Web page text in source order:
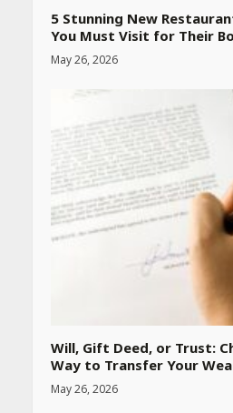
5 Stunning New
You Must Visit for Their
May 26, 2026
Will, Gift Deed, or Trust:
Way to Transfer Your
May 26, 2026